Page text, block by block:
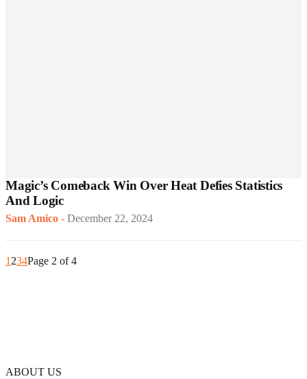
Magic’s Comeback Win Over Heat Defies Statistics
And Logic
Sam Amico - December 22, 2024
1234Page 2 of 4
ABOUT US